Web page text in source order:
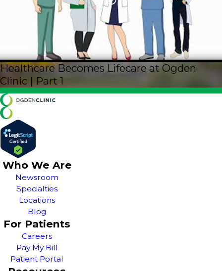
Healthcare Becomes Lifecare at Ogden
Clinic | Part 1
Who We Are
Newsroom
Specialties
Locations
Blog
For Patients
Careers
Pay My Bill
Patient Portal